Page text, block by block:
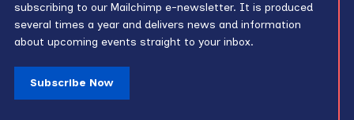
subscribing to our Mailchimp e-newsletter. It is produced
several times a year and delivers news and information
about upcoming events straight to your inbox.
Subscribe Now